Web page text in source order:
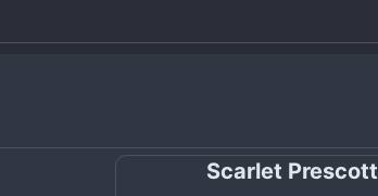
Scarlet Prescott